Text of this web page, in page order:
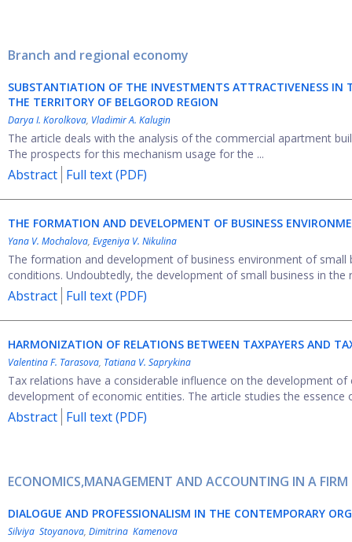
Branch and regional economy
SUBSTANTIATION OF THE INVESTMENTS ATTRACTIVENESS
THE TERRITORY OF BELGOROD REGION
Darya I. Korolkova, Vladimir A. Kalugin
The article deals with the analysis of the commercial apartment
The prospects for this mechanism usage for the ...
Abstract Full text (PDF)
THE FORMATION AND DEVELOPMENT OF BUSINESS
Yana V. Mochalova, Evgeniya V. Nikulina
The formation and development of business environment of
conditions. Undoubtedly, the development of small business in the
Abstract Full text (PDF)
HARMONIZATION OF RELATIONS BETWEEN TAXPAYERS AND
Valentina F. Tarasova, Tatiana V. Saprykina
Tax relations have a considerable influence on the development
development of economic entities. The article studies the essence
Abstract Full text (PDF)
ECONOMICS,MANAGEMENT AND ACCOUNTING IN A FIRM
DIALOGUE AND PROFESSIONALISM IN THE CONTEMPORARY
Silviya Stoyanova, Dimitrina Kamenova